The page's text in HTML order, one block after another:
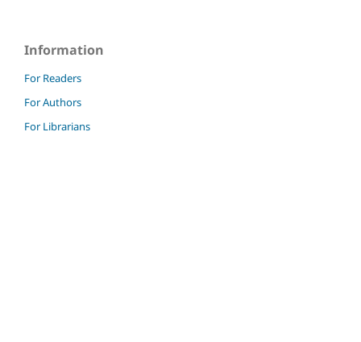
Information
For Readers
For Authors
For Librarians